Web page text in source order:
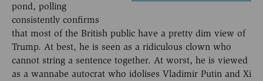
pond, polling
consistently confirms
that most of the British public have a pretty dim view of
Trump. At best, he is seen as a ridiculous clown who
cannot string a sentence together. At worst, he is viewed
as a wannabe autocrat who idolises Vladimir Putin and Xi